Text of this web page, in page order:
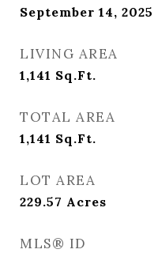
September 14, 2025
LIVING AREA
1,141 Sq.Ft.
TOTAL AREA
1,141 Sq.Ft.
LOT AREA
229.57 Acres
MLS® ID